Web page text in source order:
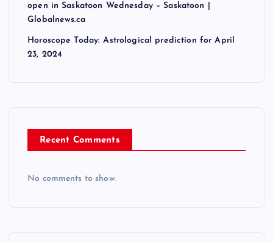
open in Saskatoon Wednesday – Saskatoon |
Globalnews.ca
Horoscope Today: Astrological prediction for April
23, 2024
Recent Comments
No comments to show.